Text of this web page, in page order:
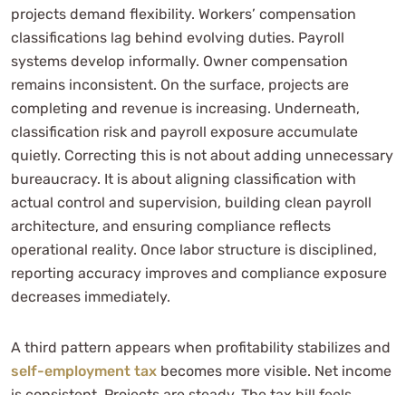
projects demand flexibility. Workers’ compensation
classifications lag behind evolving duties. Payroll
systems develop informally. Owner compensation
remains inconsistent. On the surface, projects are
completing and revenue is increasing. Underneath,
classification risk and payroll exposure accumulate
quietly. Correcting this is not about adding unnecessary
bureaucracy. It is about aligning classification with
actual control and supervision, building clean payroll
architecture, and ensuring compliance reflects
operational reality. Once labor structure is disciplined,
reporting accuracy improves and compliance exposure
decreases immediately.
A third pattern appears when profitability stabilizes and
self-employment tax becomes more visible. Net income